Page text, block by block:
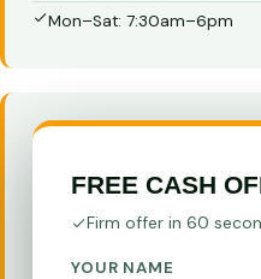
Mon–Sat: 7:30am–6pm
FREE CASH
Firm offer in 60
YOUR NAME